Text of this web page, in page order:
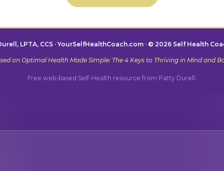
LPTA, CCS · YourSelfHealthCoach.com · © 2026 Self Health
on Optimal Health Made Simple: The 4 Keys to Thriving in Mind and
Free web-based Self-Health resource from Patty Durell.